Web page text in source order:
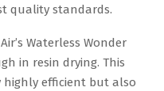
quality standards.
Waterless Wonder
in resin drying. This
efficient but also